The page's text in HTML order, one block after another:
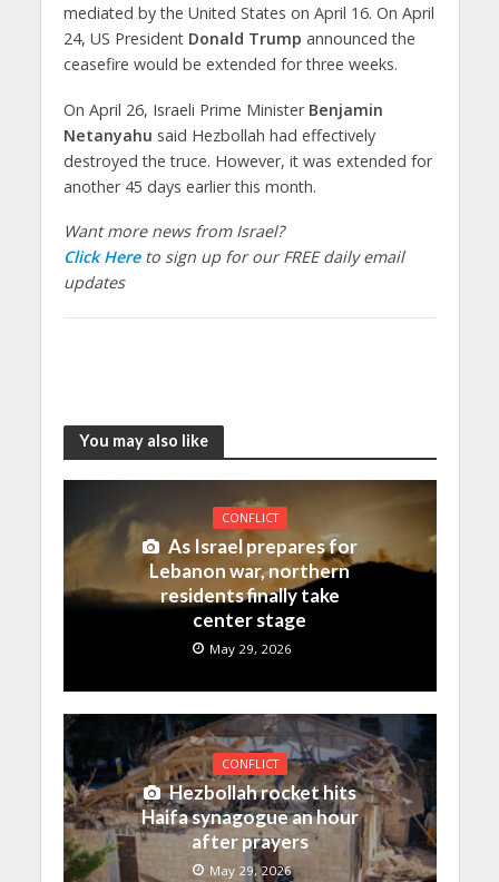
mediated by the United States on April 16. On April
24, US President Donald Trump announced the
ceasefire would be extended for three weeks.
On April 26, Israeli Prime Minister Benjamin
Netanyahu said Hezbollah had effectively
destroyed the truce. However, it was extended for
another 45 days earlier this month.
Want more news from Israel?
Click Hereto sign up for our FREE daily email
updates
You may also like
CONFLICT
As Israel prepares for
Lebanon war, northern
residents finally take
center stage
May 29, 2026
CONFLICT
Hezbollah rocket hits
Haifa synagogue an hour
after prayers
May 29, 2026